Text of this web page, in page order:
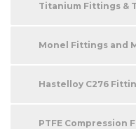
Titanium Fittings &
Monel Fittings and
Hastelloy C276
PTFE Compression